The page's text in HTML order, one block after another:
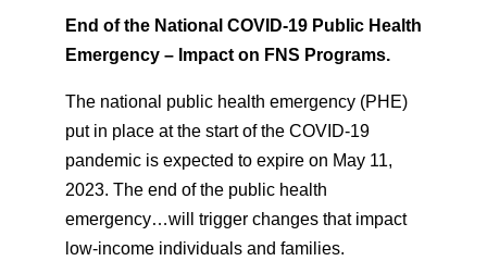
End of the National COVID-19 Public Health
Emergency – Impact on FNS Programs.
The national public health emergency (PHE)
put in place at the start of the COVID-19
pandemic is expected to expire on May 11,
2023. The end of the public health
emergency…will trigger changes that impact
low-income individuals and families.